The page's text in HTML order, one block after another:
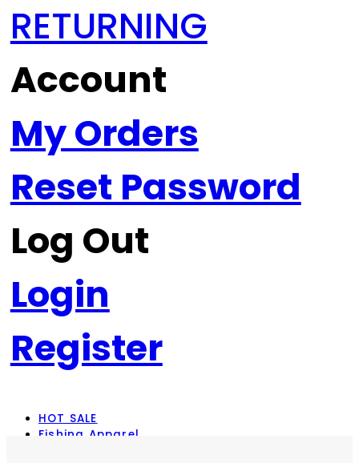
RETURNING
Account
My Orders
Reset Password
Log Out
Login
Register
HOT SALE
Fishing Apparel